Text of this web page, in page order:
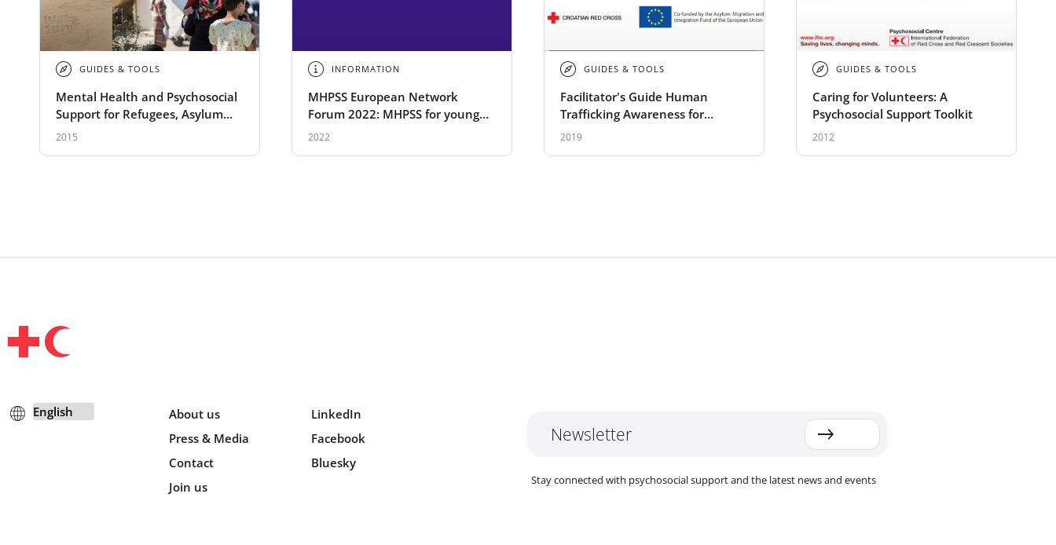
GUIDES & TOOLS
Mental Health and Psychosocial
Support for Refugees, Asylum
Seekers and Migrants on the
2015
INFORMATION
MHPSS European Network
Forum 2022: MHPSS for young
migrants and displaced persons:
2022
GUIDES & TOOLS
Facilitator's Guide Human
Trafficking Awareness for
Migrants - STEP
2019
GUIDES & TOOLS
Caring for Volunteers: A
Psychosocial Support Toolkit
2012
About us
Press & Media
Contact
Join us
LinkedIn
Facebook
Bluesky
Newsletter
Stay connected with psychosocial support and the latest news and events